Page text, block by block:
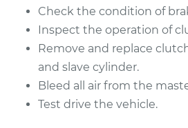
1994 Volkswagen
Transporter
L5-2.4L Diesel
Check the condition of
Inspect the operation of
Remove and replace
and slave cylinder.
Bleed all air from the
Test drive the vehicle.